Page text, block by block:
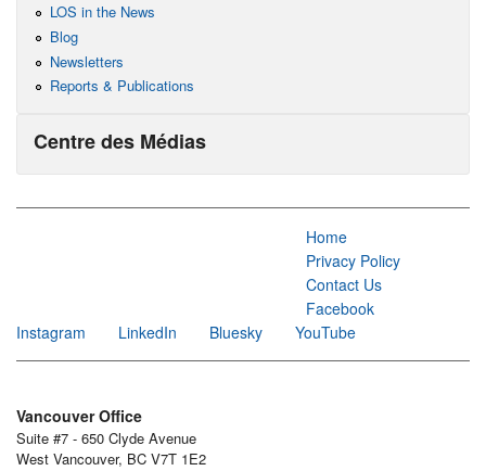
LOS in the News
Blog
Newsletters
Reports & Publications
Centre des Médias
Home
Privacy Policy
Contact Us
Facebook
Instagram
LinkedIn Bluesky YouTube
Vancouver Office
Suite #7 - 650 Clyde Avenue
West Vancouver, BC V7T 1E2